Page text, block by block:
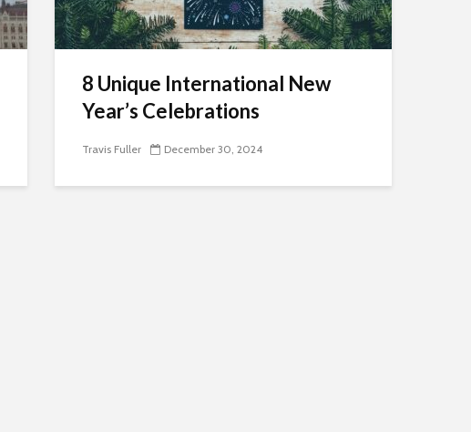
8 Unique International New
Year’s Celebrations
Travis Fuller December 30, 2024